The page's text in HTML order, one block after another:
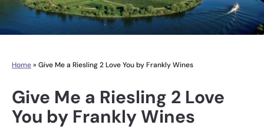
Home» Give Me a Riesling 2 Love You by Frankly Wines
Give Me a Riesling 2 Love
You by Frankly Wines